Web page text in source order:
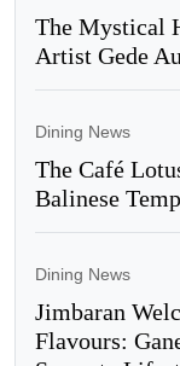
The Mystical
Artist Gede
Dining News
The Café
Balinese
Dining News
Jimbaran
Flavours: